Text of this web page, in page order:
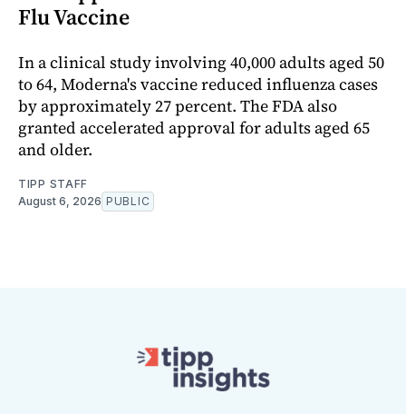
Flu Vaccine
In a clinical study involving 40,000 adults aged 50
to 64, Moderna's vaccine reduced influenza cases
by approximately 27 percent. The FDA also
granted accelerated approval for adults aged 65
and older.
TIPP STAFF
August 6, 2026 PUBLIC